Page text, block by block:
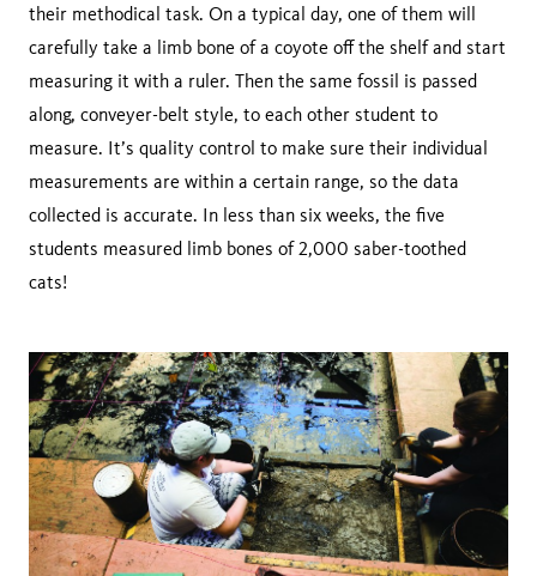
their methodical task. On a typical day, one of them will
carefully take a limb bone of a coyote off the shelf and start
measuring it with a ruler. Then the same fossil is passed
along, conveyer-belt style, to each other student to
measure. It’s quality control to make sure their individual
measurements are within a certain range, so the data
collected is accurate. In less than six weeks, the five
students measured limb bones of 2,000 saber-toothed
cats!